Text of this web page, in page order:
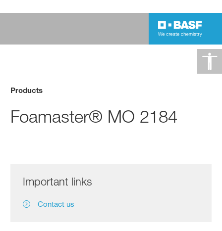
Products
Foamaster® MO 2184
Important links
Contact us